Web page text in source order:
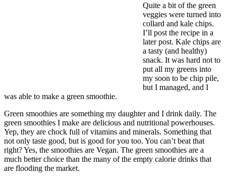
Quite a bit of the green
veggies were turned into
collard and kale chips.
I’ll post the recipe in a
later post. Kale chips are
a tasty (and healthy)
snack. It was hard not to
put all my greens into
my soon to be chip pile,
but I managed, and I
was able to make a green smoothie.
Green smoothies are something my daughter and I drink daily. The
green smoothies I make are delicious and nutritional powerhouses.
Yep, they are chock full of vitamins and minerals. Something that
not only taste good, but is good for you too. You can’t beat that
right? Yes, the smoothies are Vegan. The green smoothies are a
much better choice than the many of the empty calorie drinks that
are flooding the market.